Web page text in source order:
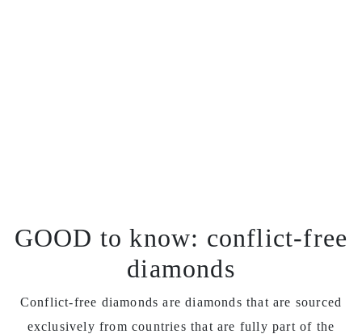
GOOD to know: conflict-free
diamonds
Conflict-free diamonds are diamonds that are sourced
exclusively from countries that are fully part of the